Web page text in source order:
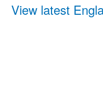
View latest